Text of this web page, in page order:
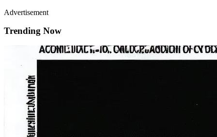
Advertisement
Trending Now